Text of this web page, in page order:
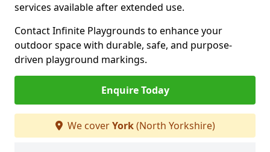
services available after extended use.
Contact Infinite Playgrounds to enhance your
outdoor space with durable, safe, and purpose-
driven playground markings.
Enquire Today
We coverYork(North Yorkshire)